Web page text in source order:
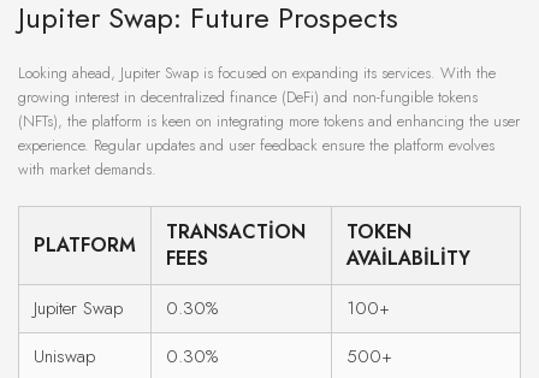
Jupiter Swap: Future Prospects
Looking ahead, Jupiter Swap is focused on expanding its services. With the
growing interest in decentralized finance (DeFi) and non-fungible tokens
(NFTs), the platform is keen on integrating more tokens and enhancing the user
experience. Regular updates and user feedback ensure the platform evolves
with market demands.
PLATFORM
TRANSACTION
FEES
TOKEN
AVAILABILITY
Jupiter Swap 0.30%
100+
Uniswap
0.30%
500+